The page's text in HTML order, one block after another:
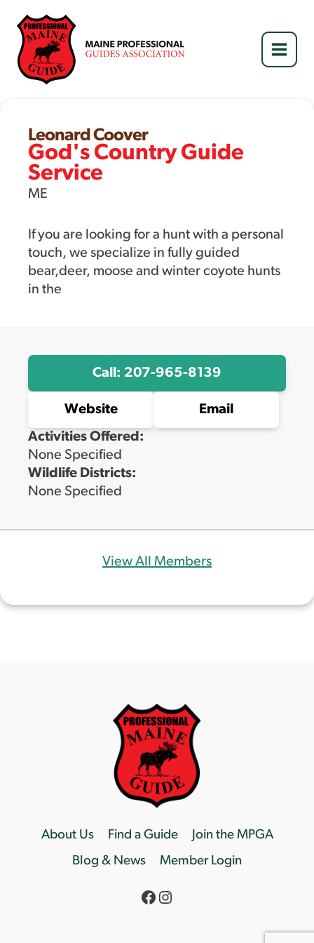
content
Leonard Coover
God's Country Guide
Service
ME
If you are looking for a hunt with a personal
touch, we specialize in fully guided
bear,deer, moose and winter coyote hunts
in the
Call: 207-965-8139
Website
Email
Activities Offered:
None Specified
Wildlife Districts:
None Specified
View All Members
About Us Find a Guide
Join the MPGA
Blog & News
Member Login
Facebook
Instagram